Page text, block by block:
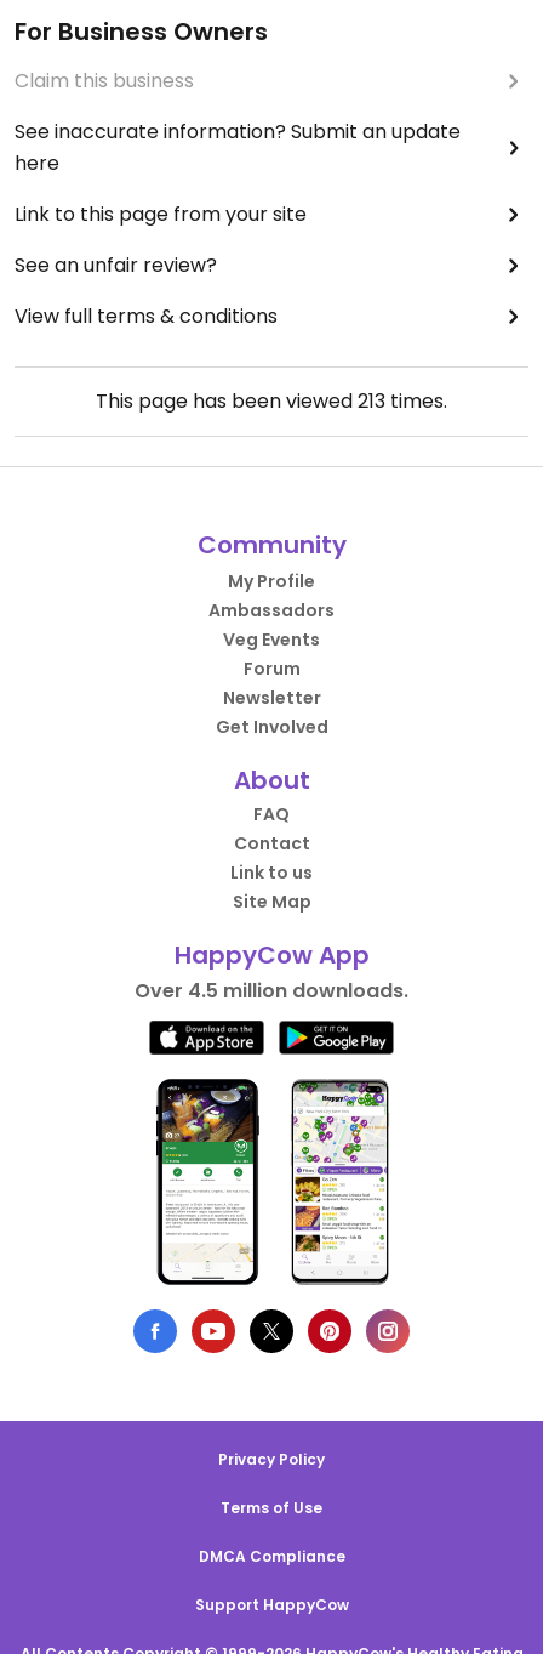
For Business Owners
Claim this business
See inaccurate information? Submit an update
here
Link to this page from your site
See an unfair review?
View full terms & conditions
This page has been viewed213 times.
Community
My Profile
Ambassadors
Veg Events
Forum
Newsletter
Get Involved
About
FAQ
Contact
Link to us
Site Map
HappyCow App
Over 4.5 million downloads.
Privacy Policy
Terms of Use
DMCA Compliance
Support HappyCow